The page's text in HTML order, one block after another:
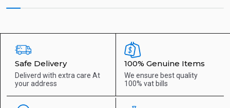
Safe Delivery
Deliverd with extra care At
your address
100% Genuine Items
We ensure best quality
100% vat bills